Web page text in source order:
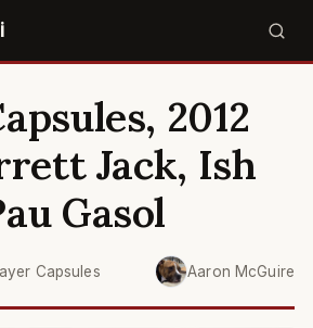
2012
Jack, Ish
Gasol
Capsules Aaron McGuire